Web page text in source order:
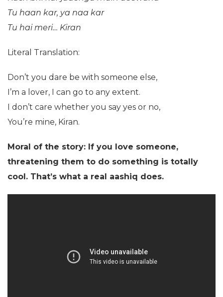
Tu haan kar, ya naa kar
Tu hai meri… Kiran
Literal Translation:
Don’t you dare be with someone else,
I’m a lover, I can go to any extent.
I don’t care whether you say yes or no,
You’re mine, Kiran.
Moral of the story: If you love someone,
threatening them to do something is totally
cool. That’s what a real aashiq does.